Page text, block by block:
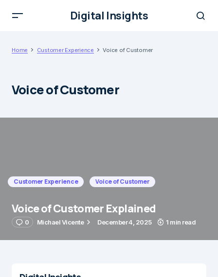
Digital Insights
Home Customer Experience Voice of Customer
Voice of Customer
Customer Experience Voice of Customer
Voice of Customer Explained
0 Michael Vicente December 4, 2025 1 min read